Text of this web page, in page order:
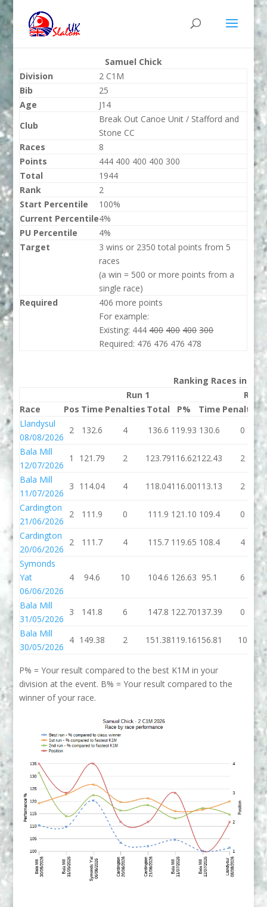
Samuel Chick
Division
2 C1M
Bib
25
Age
J14
Club
Break Out Canoe Unit / Stafford and
Stone CC
Races
8
Points
444 400 400 400 300
Total
1944
Rank
2
Start Percentile
100%
Current Percentile4%
PU Percentile
4%
Target
3 wins or 2350 total points from 5
races
(a win = 500 or more points from a
single race)
Required
406 more points
For example:
Existing: 444400 400 400 300
Required: 476 476 476 478
Ranking Races in
Run 1
Run 2
Race
Pos Time Penalties Total P% Time Penalties
Llandysul
08/08/2026
2 132.6 4 136.6 119.93 130.6 0
Bala Mill
12/07/2026
1 121.79 2 123.79116.62122.43 2
Bala Mill
11/07/2026
3 114.04 4 118.04116.00113.13 2
Cardington
21/06/2026
2 111.9 0 111.9 121.10 109.4 0
Cardington
20/06/2026
2 111.7 4 115.7 119.65 108.4 4
Symonds
Yat
06/06/2026
4 94.6 10 104.6 126.63 95.1 6
Bala Mill
31/05/2026
3 141.8 6 147.8 122.70137.39 0
Bala Mill
30/05/2026
4 149.38 2 151.38119.16156.81 10
P% = Your result compared to the best K1M in your
division at the event. B% = Your result compared to the
winner of your race.